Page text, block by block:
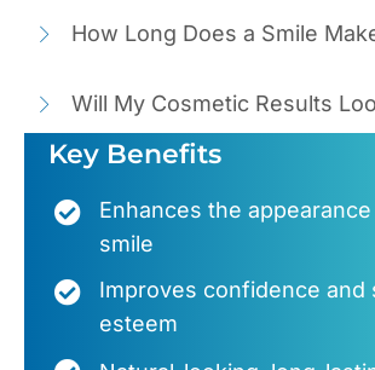
How Long Does a Smile
Will My Cosmetic Results
Key Benefits
Enhances the
smile
Improves confidence and
esteem